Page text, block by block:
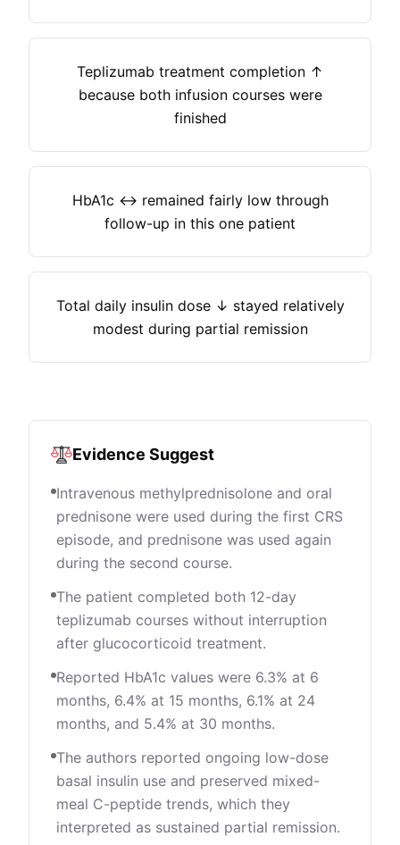
Teplizumab treatment completion ↑
because both infusion courses were
finished
HbA1c ↔ remained fairly low through
follow-up in this one patient
Total daily insulin dose ↓ stayed relatively
modest during partial remission
Evidence Suggest
Intravenous methylprednisolone and oral
prednisone were used during the first CRS
episode, and prednisone was used again
during the second course.
The patient completed both 12-day
teplizumab courses without interruption
after glucocorticoid treatment.
Reported HbA1c values were 6.3% at 6
months, 6.4% at 15 months, 6.1% at 24
months, and 5.4% at 30 months.
The authors reported ongoing low-dose
basal insulin use and preserved mixed-
meal C-peptide trends, which they
interpreted as sustained partial remission.